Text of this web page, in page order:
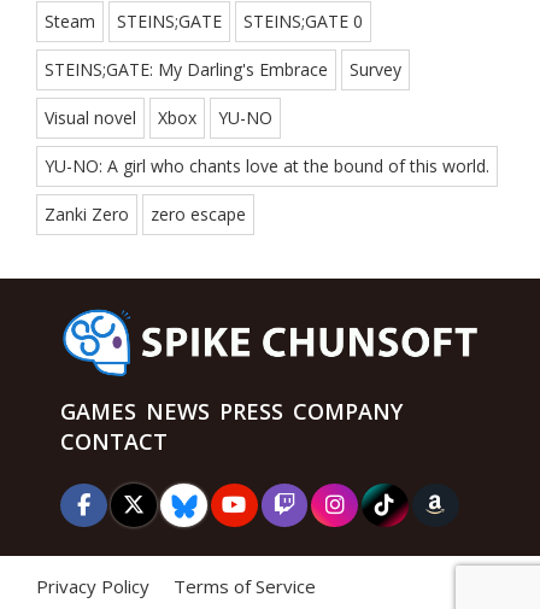
Steam STEINS;GATE STEINS;GATE 0
STEINS;GATE: My Darling's Embrace Survey
Visual novel Xbox YU-NO
YU-NO: A girl who chants love at the bound of this world.
Zanki Zero zero escape
GAMES NEWS PRESS COMPANY
CONTACT
Privacy Policy Terms of Service